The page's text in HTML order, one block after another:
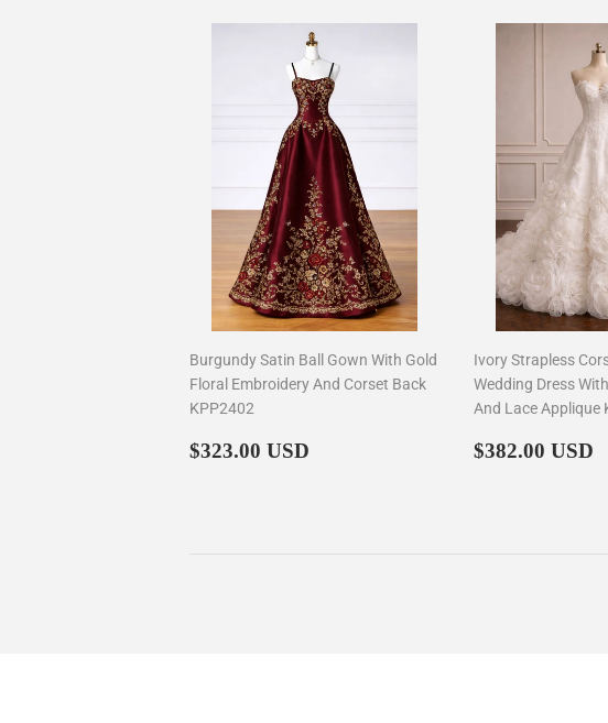
Burgundy Satin Ball Gown With Gold
Floral Embroidery And Corset Back
KPP2402
Regular
$323.00 USD
Ivory Strapless
Wedding Dress
And Lace Applique
Regular
$382.00 USD